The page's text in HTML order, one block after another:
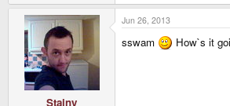
Stainy
Jun 26, 2013
sswam How`s it